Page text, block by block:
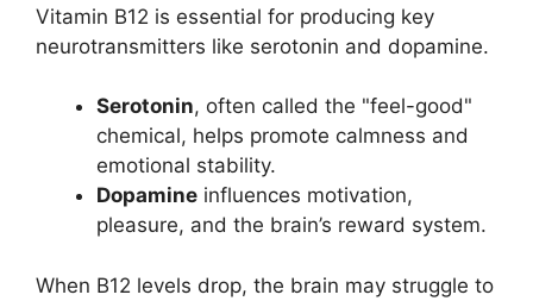
Vitamin B12 is essential for producing key
neurotransmitters like serotonin and dopamine.
Serotonin, often called the "feel-good"
chemical, helps promote calmness and
emotional stability.
Dopamine influences motivation,
pleasure, and the brain’s reward system.
When B12 levels drop, the brain may struggle to